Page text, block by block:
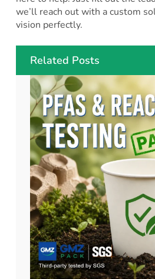
we’ll reach out with a custom
vision perfectly.
Related Posts